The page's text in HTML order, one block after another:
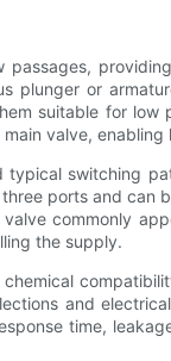
plunger or
suitable for
valve,
switching
ports and
commonly
the supply.
and
time,